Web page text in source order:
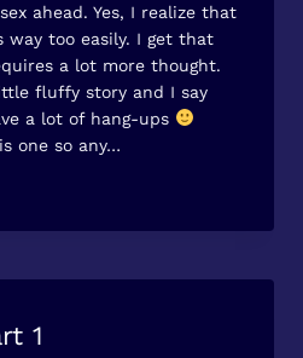
sex ahead. Yes, I realize that
way too easily. I get that
a lot more thought.
fluffy story and I say
a lot of hang-ups
one so any…
1